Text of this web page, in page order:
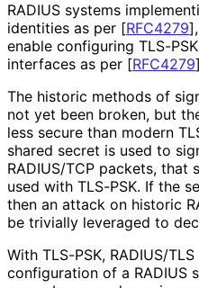
RADIUS systems
identities as per [RFC4279],
enable configuring TLS-
interfaces as per [RFC4279
The historic methods of
not yet been broken, but
less secure than modern
shared secret is used to
RADIUS/TCP packets, that
used with TLS-PSK. If the
then an attack on historic
be trivially leveraged to
With TLS-PSK, RADIUS/
configuration of a RADIUS